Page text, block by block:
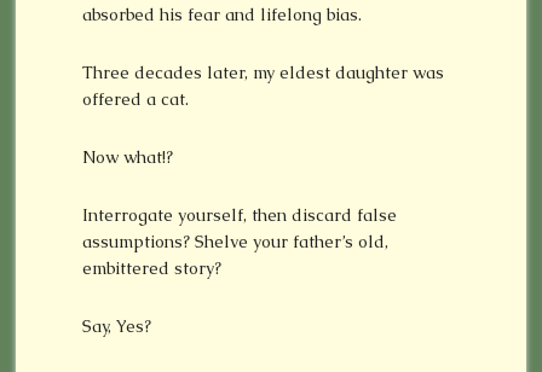
absorbed his fear and lifelong bias.
Three decades later, my eldest daughter was
offered a cat.
Now what!?
Interrogate yourself, then discard false
assumptions? Shelve your father’s old,
embittered story?
Say, Yes?